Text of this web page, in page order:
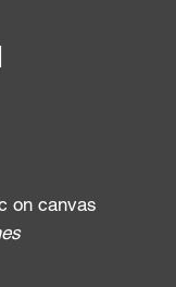
on canvas